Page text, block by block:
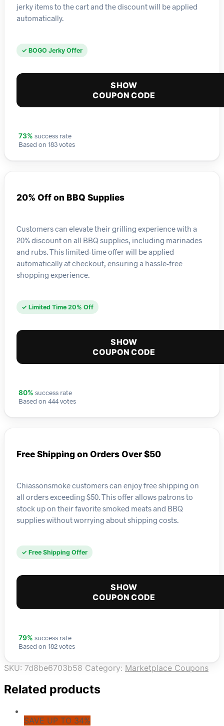
jerky items to the cart and the discount will be applied
automatically.
✓ BOGO Jerky Offer
SHOW
COUPON CODE
73% success rate
Based on 183 votes
20% Off on BBQ Supplies
Customers can elevate their grilling experience with a
20% discount on all BBQ supplies, including marinades
and rubs. This limited-time offer will be applied
automatically at checkout, ensuring a hassle-free
shopping experience.
✓ Limited Time 20% Off
SHOW
COUPON CODE
80% success rate
Based on 444 votes
Free Shipping on Orders Over $50
Chiassonsmoke customers can enjoy free shipping on
all orders exceeding $50. This offer allows patrons to
stock up on their favorite smoked meats and BBQ
supplies without worrying about shipping costs.
✓ Free Shipping Offer
SHOW
COUPON CODE
79% success rate
Based on 182 votes
SKU: 7d8be6703b58 Category: Marketplace Coupons
Related products
SAVE UP TO 34%